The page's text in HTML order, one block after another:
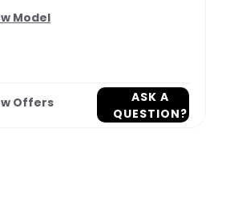
Model
ASK A
QUESTION?
Offers